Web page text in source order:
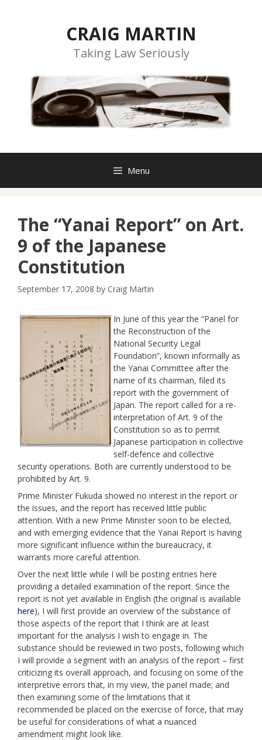
CRAIG MARTIN
Taking Law Seriously
Menu
The “Yanai Report” on Art.
9 of the Japanese
Constitution
September 17, 2008 by Craig Martin
In June of this year the “Panel for
the Reconstruction of the
National Security Legal
Foundation”, known informally as
the Yanai Committee after the
name of its chairman, filed its
report with the government of
Japan. The report called for a re-
interpretation of Art. 9 of the
Constitution so as to permit
Japanese participation in collective
self-defence and collective
security operations. Both are currently understood to be
prohibited by Art. 9.
Prime Minister Fukuda showed no interest in the report or
the issues, and the report has received little public
attention. With a new Prime Minister soon to be elected,
and with emerging evidence that the Yanai Report is having
more significant influence within the bureaucracy, it
warrants more careful attention.
Over the next little while I will be posting entries here
providing a detailed examination of the report. Since the
report is not yet available in English (the original is available
here), I will first provide an overview of the substance of
those aspects of the report that I think are at least
important for the analysis I wish to engage in. The
substance should be reviewed in two posts, following which
I will provide a segment with an analysis of the report – first
criticizing its overall approach, and focusing on some of the
interpretive errors that, in my view, the panel made; and
then examining some of the limitations that it
recommended be placed on the exercise of force, that may
be useful for considerations of what a nuanced
amendment might look like.